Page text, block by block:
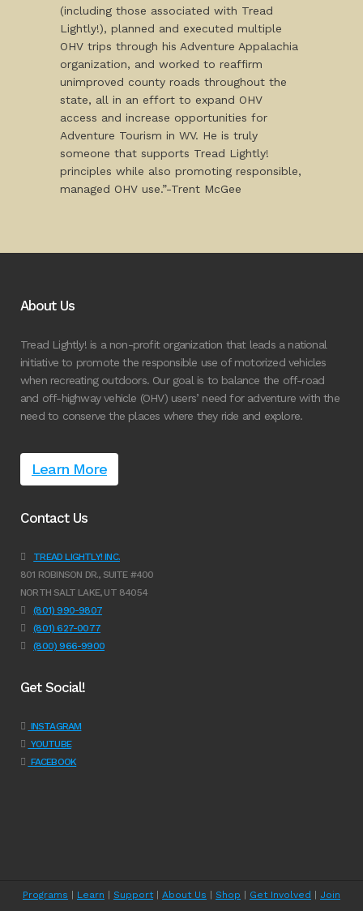
(including those associated with Tread
Lightly!), planned and executed multiple
OHV trips through his Adventure Appalachia
organization, and worked to reaffirm
unimproved county roads throughout the
state, all in an effort to expand OHV
access and increase opportunities for
Adventure Tourism in WV. He is truly
someone that supports Tread Lightly!
principles while also promoting responsible,
managed OHV use.”-Trent McGee
About Us
Tread Lightly! is a non-profit organization that leads a national
initiative to promote the responsible use of motorized vehicles
when recreating outdoors. Our goal is to balance the off-road
and off-highway vehicle (OHV) users’ need for adventure with the
need to conserve the places where they ride and explore.
Learn More
Contact Us
TREAD LIGHTLY! INC.
801 ROBINSON DR., SUITE #400
NORTH SALT LAKE, UT 84054
(801) 990-9807
(801) 627-0077
(800) 966-9900
Get Social!
INSTAGRAM
YOUTUBE
FACEBOOK
Programs Learn Support| About Us Shop Get Involved Join